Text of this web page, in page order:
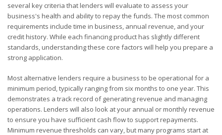
several key criteria that lenders will evaluate to assess your
business's health and ability to repay the funds. The most common
requirements include time in business, annual revenue, and your
credit history. While each financing product has slightly different
standards, understanding these core factors will help you prepare a
strong application.
Most alternative lenders require a business to be operational for a
minimum period, typically ranging from six months to one year. This
demonstrates a track record of generating revenue and managing
operations. Lenders will also look at your annual or monthly revenue
to ensure you have sufficient cash flow to support repayments.
Minimum revenue thresholds can vary, but many programs start at